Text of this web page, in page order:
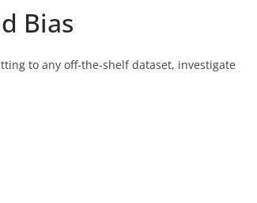
Bias
to any off-the-shelf dataset, investigate